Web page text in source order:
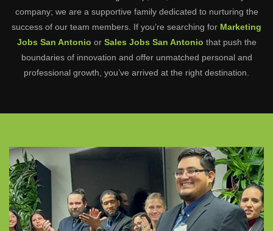
company; we are a supportive family dedicated to nurturing the
success of our team members. If you’re searching for Marketing
Jobs San Antonio or Sales Jobs San Antonio that push the
boundaries of innovation and offer unmatched personal and
professional growth, you’ve arrived at the right destination.